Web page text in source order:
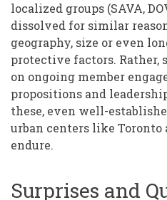
localized groups (SAVA,
dissolved for similar
geography, size or even
protective factors. Rather,
on ongoing member
propositions and
these, even well-
urban centers like Toronto
endure.
Surprises and